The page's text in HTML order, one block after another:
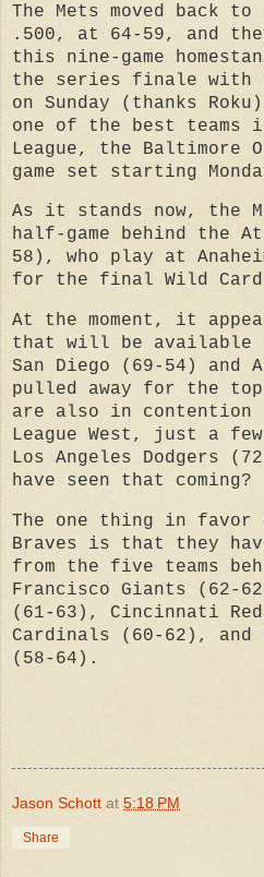
The Mets moved back
.500, at 64-59, and
this nine-game
the series finale with
on Sunday (thanks
one of the best teams
League, the
game set starting
As it stands now, the
half-game behind the
58), who play at
for the final Wild
At the moment, it
that will be available
San Diego (69-54) and
pulled away for the top
are also in contention
League West, just a
Los Angeles Dodgers
have seen that coming?
The one thing in favor
Braves is that they
from the five teams
Francisco Giants (62-
(61-63), Cincinnati
Cardinals (60-62),
(58-64).
Jason Schott at 5:18 PM
Share